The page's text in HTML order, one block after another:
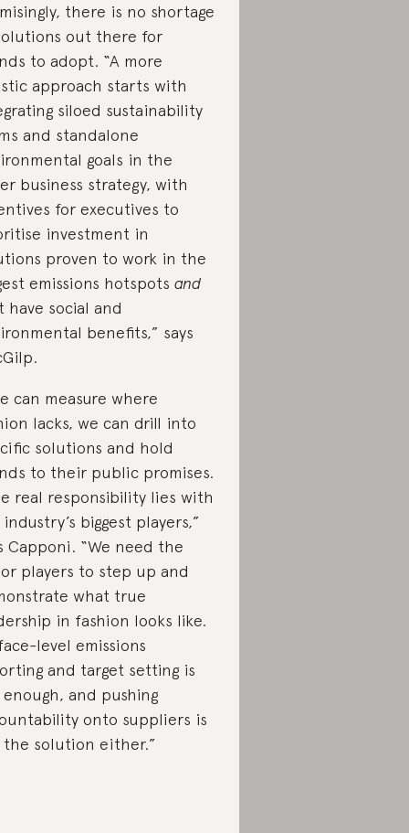
there is no shortage
out there for
to adopt. “A more
approach starts with
siloed sustainability
and standalone
goals in the
business strategy, with
for executives to
investment in
proven to work in the
emissions hotspots and
have social and
benefits,” says
can measure where
lacks, we can drill into
solutions and hold
to their public promises.
real responsibility lies with
biggest players,”
Capponi. “We need the
players to step up and
what true
in fashion looks like.
level emissions
and target setting is
and pushing
onto suppliers is
solution either.”